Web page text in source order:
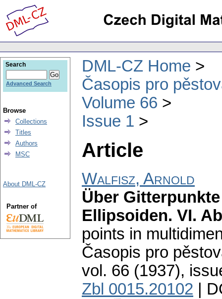
DML-CZ Home
Časopis pro
Volume 66
Issue 1
Article
Walfisz, Arnold
Über
Ellipsoiden. VI.
points in
Časopis pro
vol. 66 (1937),
Zbl 0015.20102 |
Search
Advanced Search
Browse
Collections
Titles
Authors
MSC
About DML-CZ
Partner of